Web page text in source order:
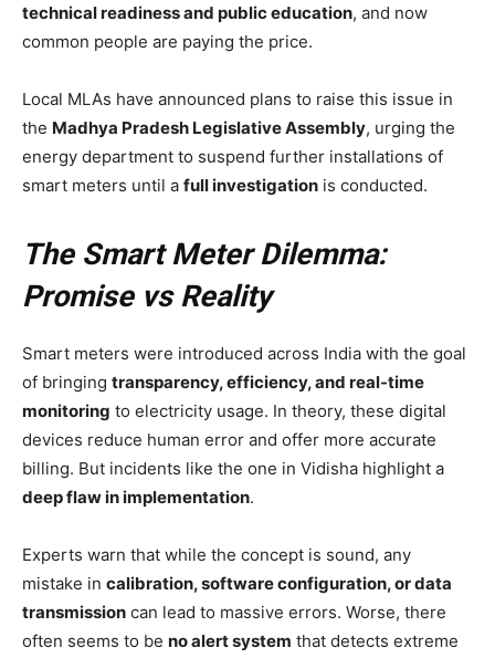
technical readiness and public education, and now
common people are paying the price.
Local MLAs have announced plans to raise this issue in
the Madhya Pradesh Legislative Assembly, urging the
energy department to suspend further installations of
smart meters until a full investigation is conducted.
The Smart Meter Dilemma:
Promise vs Reality
Smart meters were introduced across India with the goal
of bringing transparency, efficiency, and real-time
monitoring to electricity usage. In theory, these digital
devices reduce human error and offer more accurate
billing. But incidents like the one in Vidisha highlight a
deep flaw in implementation.
Experts warn that while the concept is sound, any
mistake in calibration, software configuration, or data
transmission can lead to massive errors. Worse, there
often seems to be no alert system that detects extreme